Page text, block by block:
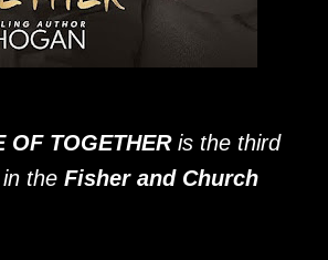
OF TOGETHERis the third
the Fisher and Church